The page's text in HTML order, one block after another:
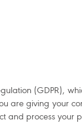
(GDPR),
are giving your
and process your